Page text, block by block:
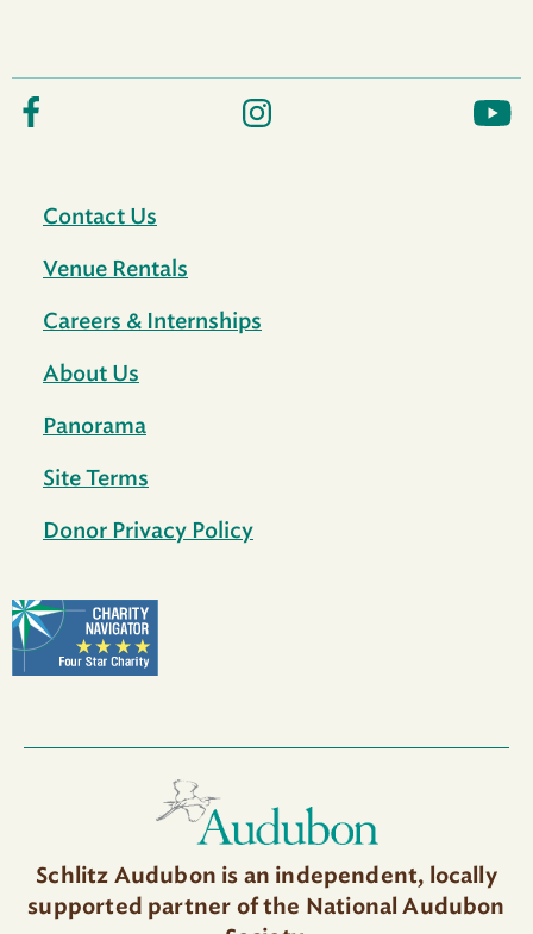
Contact Us
Venue Rentals
Careers & Internships
About Us
Panorama
Site Terms
Donor Privacy Policy
Schlitz Audubon is an independent, locally
supported partner of the National Audubon